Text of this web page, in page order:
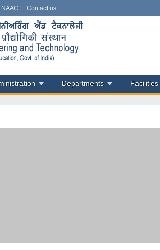
NAAC Contact us
Departments Facilities